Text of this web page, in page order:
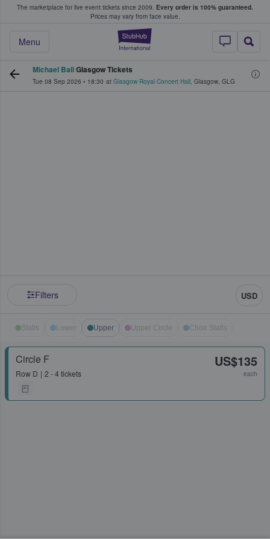
The marketplace for live event tickets since 2009. Every order is 100% guaranteed.
Prices may vary from face value.
StubHub –
Menu
Fans Buy & Sell Tickets
Michael BallGlasgow Tickets
Tue 08 Sep 2026 • 18:30 at Glasgow Royal Concert Hall, Glasgow, GLG
Filters USD
Stalls Lower Upper Upper Circle Choir Stalls
Circle F
Row D 2 - 4 tickets
US$135
each